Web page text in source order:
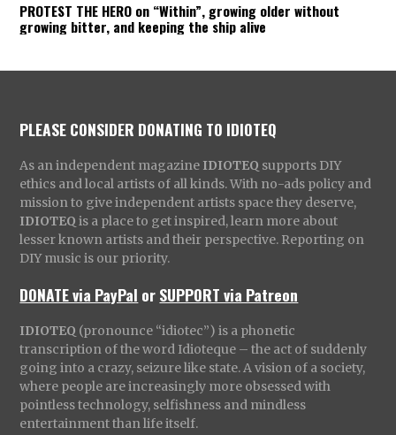
PROTEST THE HERO on “Within”, growing older without
growing bitter, and keeping the ship alive
PLEASE CONSIDER DONATING TO IDIOTEQ
As an independent magazine IDIOTEQ supports DIY
ethics and local artists of all kinds. With no-ads policy and
mission to give independent artists space they deserve,
IDIOTEQ is a place to get inspired, learn more about
lesser known artists and their perspective. Reporting on
DIY music is our priority.
DONATE via PayPal orSUPPORT via Patreon
IDIOTEQ (pronounce “idiotec”) is a phonetic
transcription of the word Idioteque – the act of suddenly
going into a crazy, seizure like state. A vision of a society,
where people are increasingly more obsessed with
pointless technology, selfishness and mindless
entertainment than life itself.